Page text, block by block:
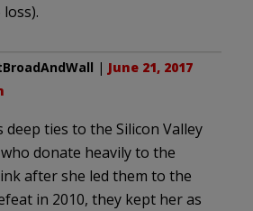
loss).
| June 21, 2017
deep ties to the Silicon Valley
donate heavily to the
after she led them to the
in 2010, they kept her as